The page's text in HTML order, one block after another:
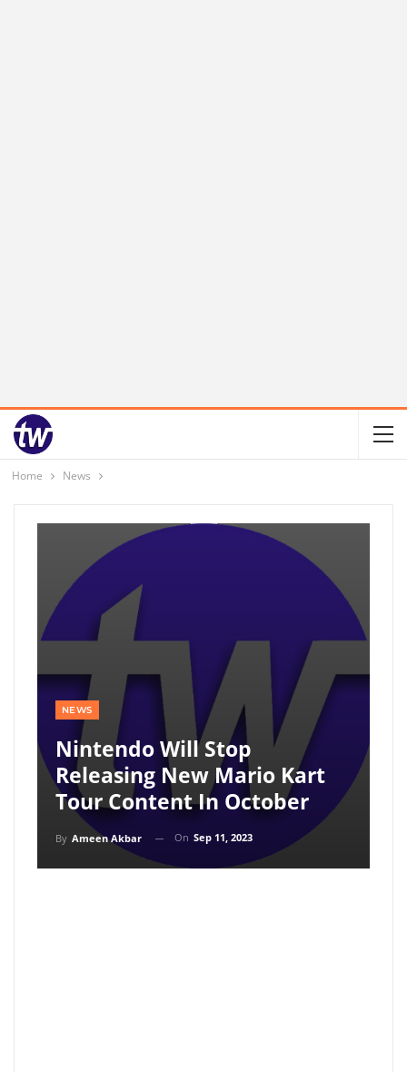
Home News
NEWS
Nintendo Will Stop
Releasing New Mario Kart
Tour Content In October
By Ameen Akbar On Sep 11, 2023